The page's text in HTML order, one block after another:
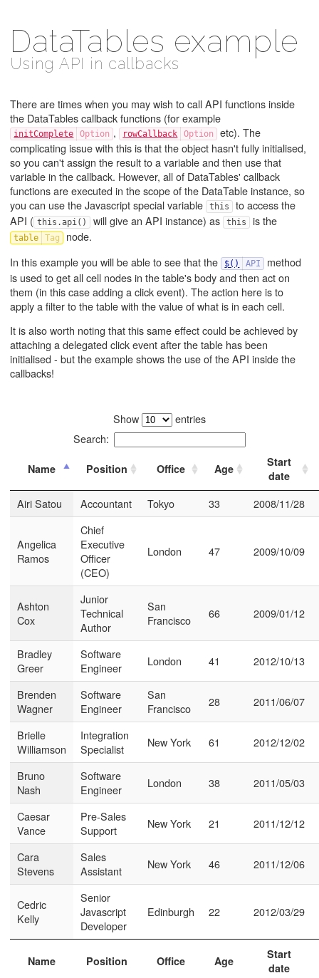
DataTables example
Using API in callbacks
There are times when you may wish to call API functions inside
the DataTables callback functions (for example
initComplete , rowCallback
etc). The
complicating issue with this is that the object hasn't fully initialised,
so you can't assign the result to a variable and then use that
variable in the callback. However, all of DataTables' callback
functions are executed in the scope of the DataTable instance, so
you can use the Javascript special variable this
to access the
API ( this.api() will give an API instance) as this is the
table
node.
In this example you will be able to see that the $()
is used to get all cell nodes in the table's body and then act on
them (in this case adding a click event). The action here is to
apply a filter to the table with the value of what is in each cell.
It is also worth noting that this same effect could be achieved by
attaching a delegated click event after the table has been
initialised - but the example shows the use of the API inside the
callbacks!
Show
entries
Search:
Name Position Office Age
Start
date
Name Position Office Age
Start
date
Airi Satou Accountant Tokyo 33 2008/11/28
Angelica
Ramos
Chief
Executive
Officer
(CEO)
London 47 2009/10/09
Ashton
Cox
Junior
Technical
Author
San
Francisco
66 2009/01/12
Bradley
Greer
Software
Engineer
London 41 2012/10/13
Brenden
Wagner
Software
Engineer
San
Francisco
28 2011/06/07
Brielle
Williamson
Integration
Specialist
New York 61 2012/12/02
Bruno
Nash
Software
Engineer
London 38 2011/05/03
Caesar
Vance
Pre-Sales
Support
New York 21 2011/12/12
Cara
Stevens
Sales
Assistant
New York 46 2011/12/06
Cedric
Kelly
Senior
Javascript
Developer
Edinburgh 22 2012/03/29